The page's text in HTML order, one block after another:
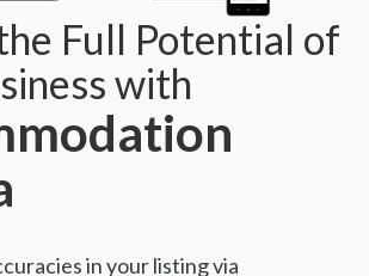
Full Potential of
with
in your listing via